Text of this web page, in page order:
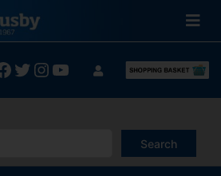
Twitter
Instagram
YouTube
Search
are available use up and down